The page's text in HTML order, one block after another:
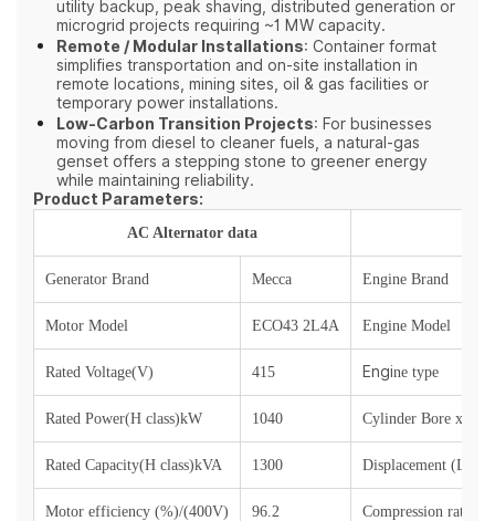
utility backup, peak shaving, distributed generation or
microgrid projects requiring ~1 MW capacity.
Remote / Modular Installations: Container format
simplifies transportation and on‑site installation in
remote locations, mining sites, oil & gas facilities or
temporary power installations.
Low‑Carbon Transition Projects: For businesses
moving from diesel to cleaner fuels, a natural‑gas
genset offers a stepping stone to greener energy
while maintaining reliability.
Product Parameters:
AC Alternator data
Generator Brand Mecca Engine Brand
Motor Model ECO43 2L4A Engine Model
Rated Voltage(V) 415 Engine type
Rated Power(H class)kW 1040 Cylinder Bore x
Rated Capacity(H class)kVA 1300 Displacement (L)
Motor efficiency (%)/(400V) 96.2 Compression ratio